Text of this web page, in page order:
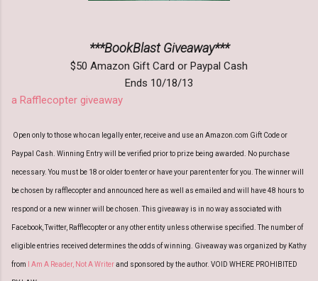
***BookBlast Giveaway***
$50 Amazon Gift Card or Paypal Cash
Ends 10/18/13
a Rafflecopter giveaway
Open only to those who can legally enter, receive and use an Amazon.com Gift Code or
Paypal Cash. Winning Entry will be verified prior to prize being awarded. No purchase
necessary. You must be 18 or older to enter or have your parent enter for you. The winner will
be chosen by rafflecopter and announced here as well as emailed and will have 48 hours to
respond or a new winner will be chosen. This giveaway is in no way associated with
Facebook, Twitter, Rafflecopter or any other entity unless otherwise specified. The number of
eligible entries received determines the odds of winning. Giveaway was organized by Kathy
from I Am A Reader, Not A Writerand sponsored by the author. VOID WHERE PROHIBITED